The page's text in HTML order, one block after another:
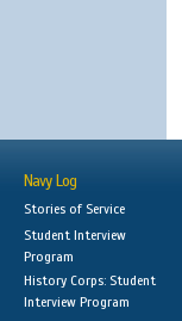
Navy Log
Stories of Service
Student Interview
Program
History Corps: Student
Interview Program